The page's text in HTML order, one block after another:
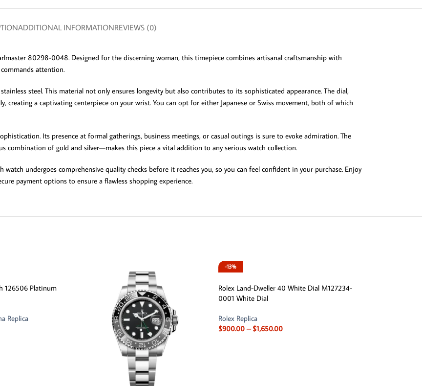
ADDITIONAL INFORMATIONREVIEWS (0)
80298-0048. Designed for the discerning woman, this timepiece combines artisanal craftsmanship with
attention.
steel. This material not only ensures longevity but also contributes to its sophisticated appearance. The dial,
a captivating centerpiece on your wrist. You can opt for either Japanese or Swiss movement, both of which
Its presence at formal gatherings, business meetings, or casual outings is sure to evoke admiration. The
of gold and silver—makes this piece a vital addition to any serious watch collection.
watch undergoes comprehensive quality checks before it reaches you, so you can feel confident in your purchase. Enjoy
payment options to ensure a flawless shopping experience.
126506 Platinum
Replica
-13%
Rolex Land-Dweller 40 White Dial M127234-
0001 White Dial
Rolex Replica
$900.00 – $1,650.00